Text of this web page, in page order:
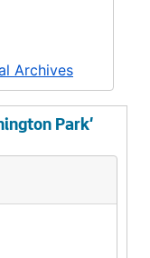
Archives
Park'